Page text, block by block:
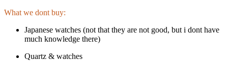
What we dont buy:
Japanese watches (not that they are not good, but i dont have
much knowledge there)
Quartz & watches